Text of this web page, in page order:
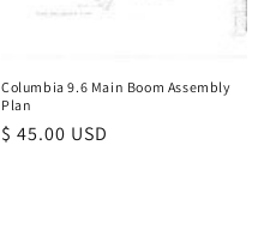
Columbia 9.6 Main Boom Assembly
Plan
Regular
$ 45.00 USD